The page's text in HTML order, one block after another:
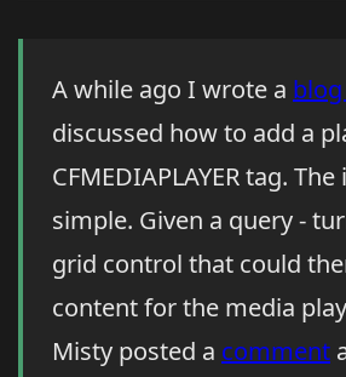
A while ago I wrote a
discussed how to add a
CFMEDIAPLAYER tag.
simple. Given a query -
grid control that could
content for the media
Misty posted a comment